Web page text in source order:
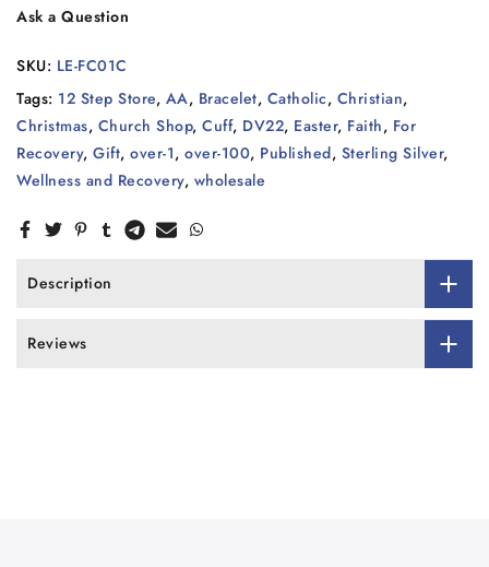
Ask a Question
SKU: LE-FC01C
Tags: 12 Step Store, AA, Bracelet, Catholic, Christian,
Christmas, Church Shop, Cuff, DV22, Easter, Faith, For
Recovery, Gift, over-1, over-100, Published, Sterling Silver,
Wellness and Recovery, wholesale
Description
Reviews